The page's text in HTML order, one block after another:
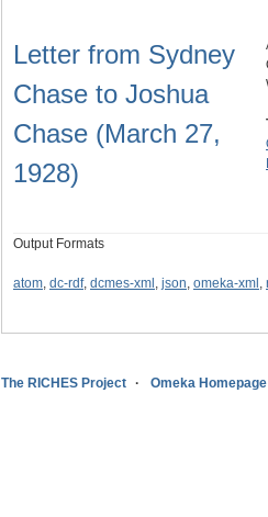
Letter from Sydney
Chase to Joshua
Chase (March 27,
1928)
Output Formats
atom, dc-rdf, dcmes-xml , json, omeka-xml ,
The RICHES Project Omeka Homepage